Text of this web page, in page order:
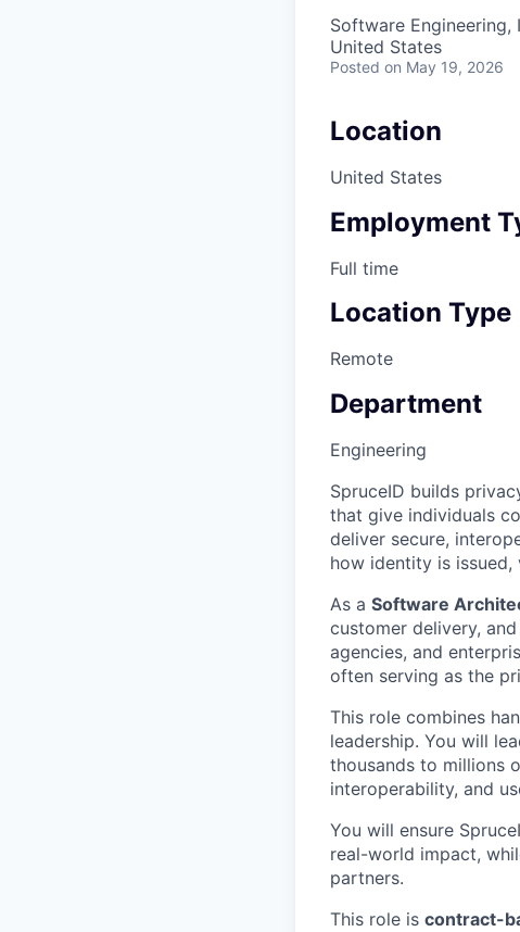
Software Engineering,
United States
Posted on May 19, 2026
Location
United States
Employment
Full time
Location Type
Remote
Department
Engineering
SpruceID builds
that give individuals
deliver secure,
how identity is issued,
As a Software
customer delivery,
agencies, and
often serving as the
This role combines
leadership. You will
thousands to millions
interoperability, and
You will ensure
real-world impact,
partners.
This role is contract-